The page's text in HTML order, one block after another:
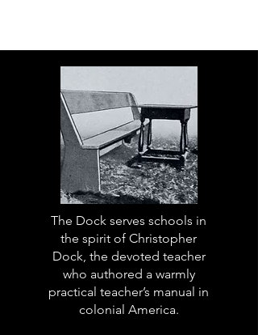
The Dock serves schools in
the spirit of Christopher
Dock, the devoted teacher
who authored a warmly
practical teacher’s manual in
colonial America.